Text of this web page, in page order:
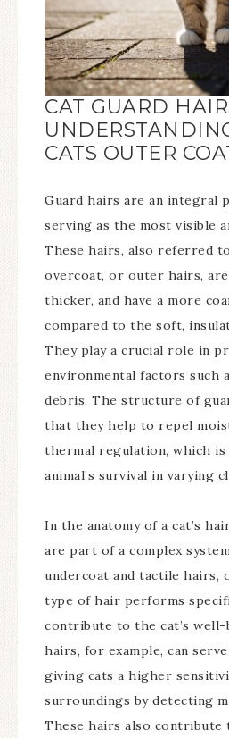
CAT GUARD
CATS OUTER
Guard hairs are an integral
serving as the most visible
These hairs, also referred
overcoat, or outer hairs,
thicker, and have a more
compared to the soft,
They play a crucial role in
environmental factors such
debris. The structure of
that they help to repel
thermal regulation, which
animal’s survival in varying
In the anatomy of a cat’s
are part of a complex
undercoat and tactile hairs,
type of hair performs
contribute to the cat’s well-
hairs, for example, can
giving cats a higher
surroundings by detecting
These hairs also contribute